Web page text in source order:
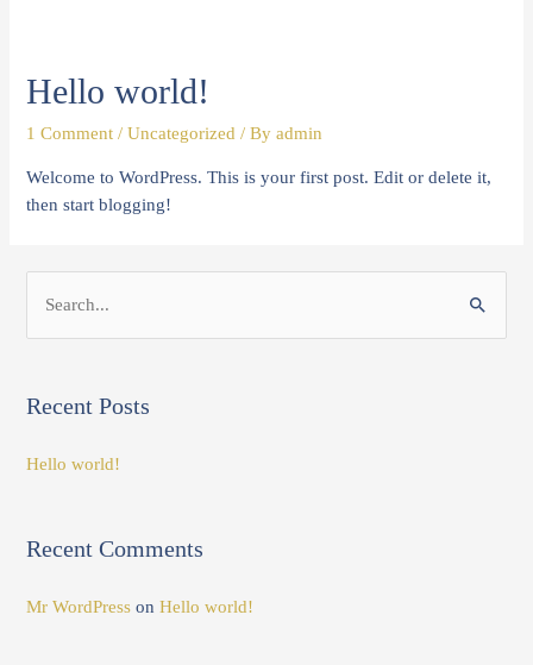
Hello world!
1 Comment /Uncategorized / Byadmin
Welcome to WordPress. This is your first post. Edit or delete it,
then start blogging!
e
r
o
Recent Posts
Hello world!
Recent Comments
Mr WordPress onHello world!